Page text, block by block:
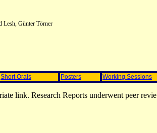
Lesh, Günter Törner
Short Orals Posters Working Sessions
link. Research Reports underwent peer